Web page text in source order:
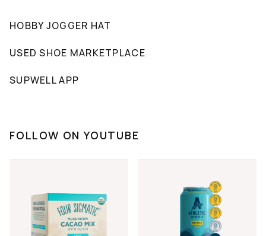
HOBBY JOGGER HAT
USED SHOE MARKETPLACE
SUPWELL APP
FOLLOW ON YOUTUBE